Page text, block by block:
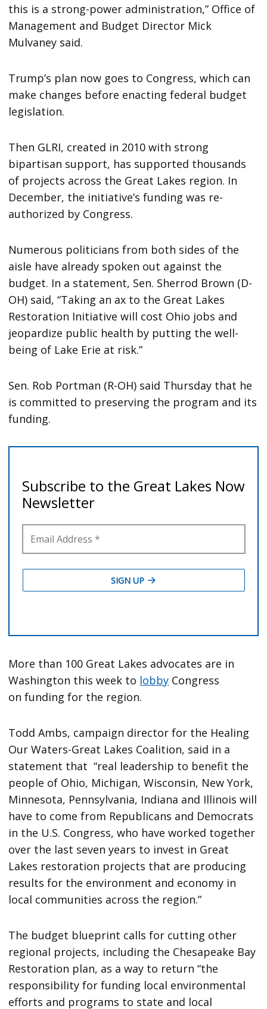
this is a strong-power administration,” Office of
Management and Budget Director Mick
Mulvaney said.
Trump’s plan now goes to Congress, which can
make changes before enacting federal budget
legislation.
Then GLRI, created in 2010 with strong
bipartisan support, has supported thousands
of projects across the Great Lakes region. In
December, the initiative’s funding was re-
authorized by Congress.
Numerous politicians from both sides of the
aisle have already spoken out against the
budget. In a statement, Sen. Sherrod Brown (D-
OH) said, “Taking an ax to the Great Lakes
Restoration Initiative will cost Ohio jobs and
jeopardize public health by putting the well-
being of Lake Erie at risk.”
Sen. Rob Portman (R-OH) said Thursday that he
is committed to preserving the program and its
funding.
More than 100 Great Lakes advocates are in
Washington this week to lobby Congress
on funding for the region.
Todd Ambs, campaign director for the Healing
Our Waters-Great Lakes Coalition, said in a
statement that “real leadership to benefit the
people of Ohio, Michigan, Wisconsin, New York,
Minnesota, Pennsylvania, Indiana and Illinois will
have to come from Republicans and Democrats
in the U.S. Congress, who have worked together
over the last seven years to invest in Great
Lakes restoration projects that are producing
results for the environment and economy in
local communities across the region.”
The budget blueprint calls for cutting other
regional projects, including the Chesapeake Bay
Restoration plan, as a way to return “the
responsibility for funding local environmental
efforts and programs to state and local